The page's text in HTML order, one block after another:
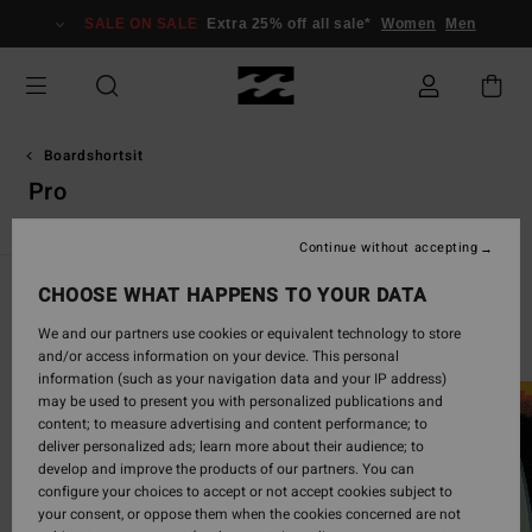
grid
selection
SALE ON SALE Extra 25% off all sale* Women Men
Boardshortsit
Pro
Life is Better In Boardshorts
CHOOSE WHAT HAPPENS TO YOUR DATA
We and our partners use cookies or equivalent technology to store
and/or access information on your device. This personal
information (such as your navigation data and your IP address)
may be used to present you with personalized publications and
content; to measure advertising and content performance; to
deliver personalized ads; learn more about their audience; to
develop and improve the products of our partners. You can
configure your choices to accept or not accept cookies subject to
your consent, or oppose them when the cookies concerned are not
Continue without accepting